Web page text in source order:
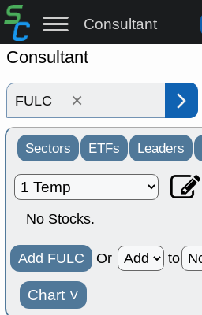
Consultant
Consultant
×
Sectors ETFs Leaders
No Stocks.
Add FULC Or to
Chart ˅